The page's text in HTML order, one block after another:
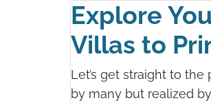
Explore
Villas to
Let’s get straight to
by many but realized